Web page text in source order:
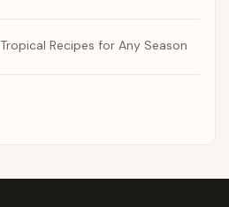
Recipes for Any Season